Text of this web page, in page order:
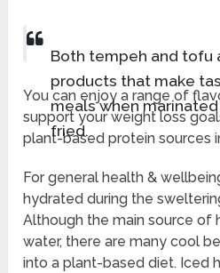
Both tempeh and tofu
products that make
meals when
fried.
You can enjoy a range of
support your weight loss
plant-based protein sources
For general health &
hydrated during the
Although the main source of
water, there are many cool
into a plant-based diet. Iced